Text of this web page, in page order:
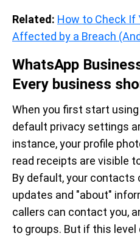
Related: How to Check If
Affected by a Breach
WhatsApp
Every business
When you first start
default privacy settings
instance, your profile
read receipts are visible
By default, your contacts
updates and "about"
callers can contact you,
to groups. But if this